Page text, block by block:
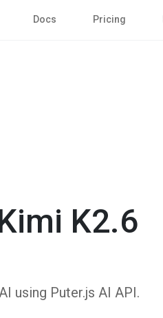
Docs Pricing
K2.6
using Puter.js AI API.